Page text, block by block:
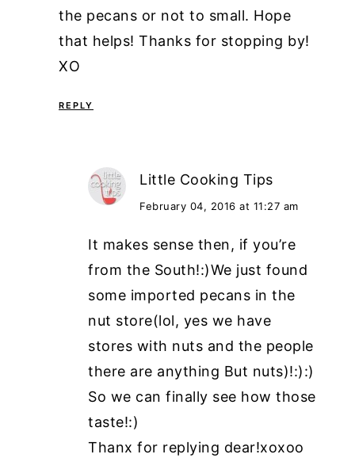
the pecans or not to small. Hope
that helps! Thanks for stopping by!
XO
REPLY
Little Cooking Tips
February 04, 2016 at 11:27 am
It makes sense then, if you’re
from the South!:)We just found
some imported pecans in the
nut store(lol, yes we have
stores with nuts and the people
there are anything But nuts)!:):)
So we can finally see how those
taste!:)
Thanx for replying dear!xoxoo